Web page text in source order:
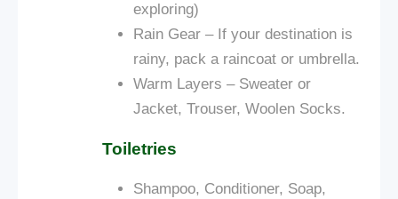
exploring)
Rain Gear – If your destination is
rainy, pack a raincoat or umbrella.
Warm Layers – Sweater or
Jacket, Trouser, Woolen Socks.
Toiletries
Shampoo, Conditioner, Soap,